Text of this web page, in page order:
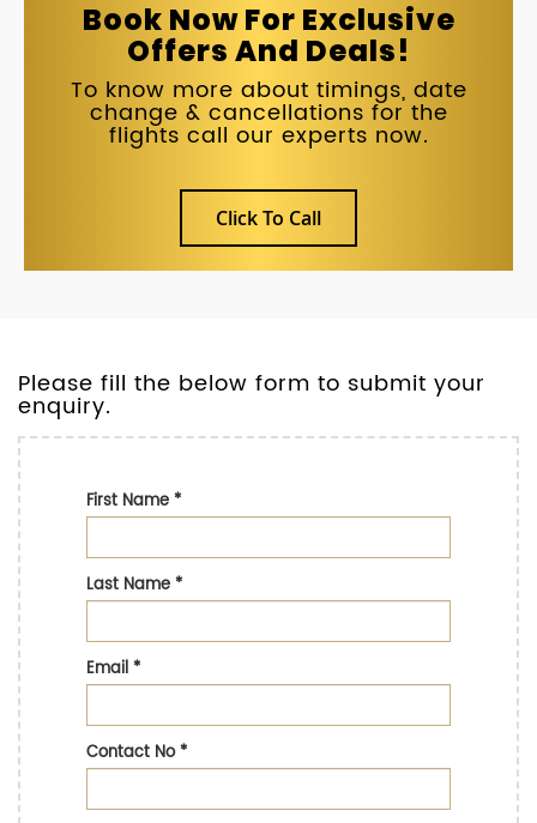
Book Now For Exclusive
Offers And Deals!
To know more about timings, date
change & cancellations for the
flights call our experts now.
Click To Call
Please fill the below form to submit your
enquiry.
First Name*
Last Name*
Email*
Contact No*